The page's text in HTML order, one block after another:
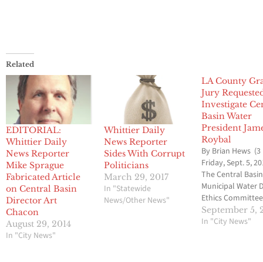
Related
EDITORIAL:
Whittier Daily
News Reporter
Mike Sprague
Fabricated Article
on Central Basin
Director Art
Chacon
August 29, 2014
In "City News"
Whittier Daily
News Reporter
Sides With Corrupt
Politicians
March 29, 2017
In "Statewide
News/Other News"
LA County
Jury
Investigate
Basin Water
President
Roybal
By Brian Hews
Friday, Sept. 5,
The Central Basin
Municipal Water
Ethics
voted to ask the
Angeles County
September 5,
In "City News"